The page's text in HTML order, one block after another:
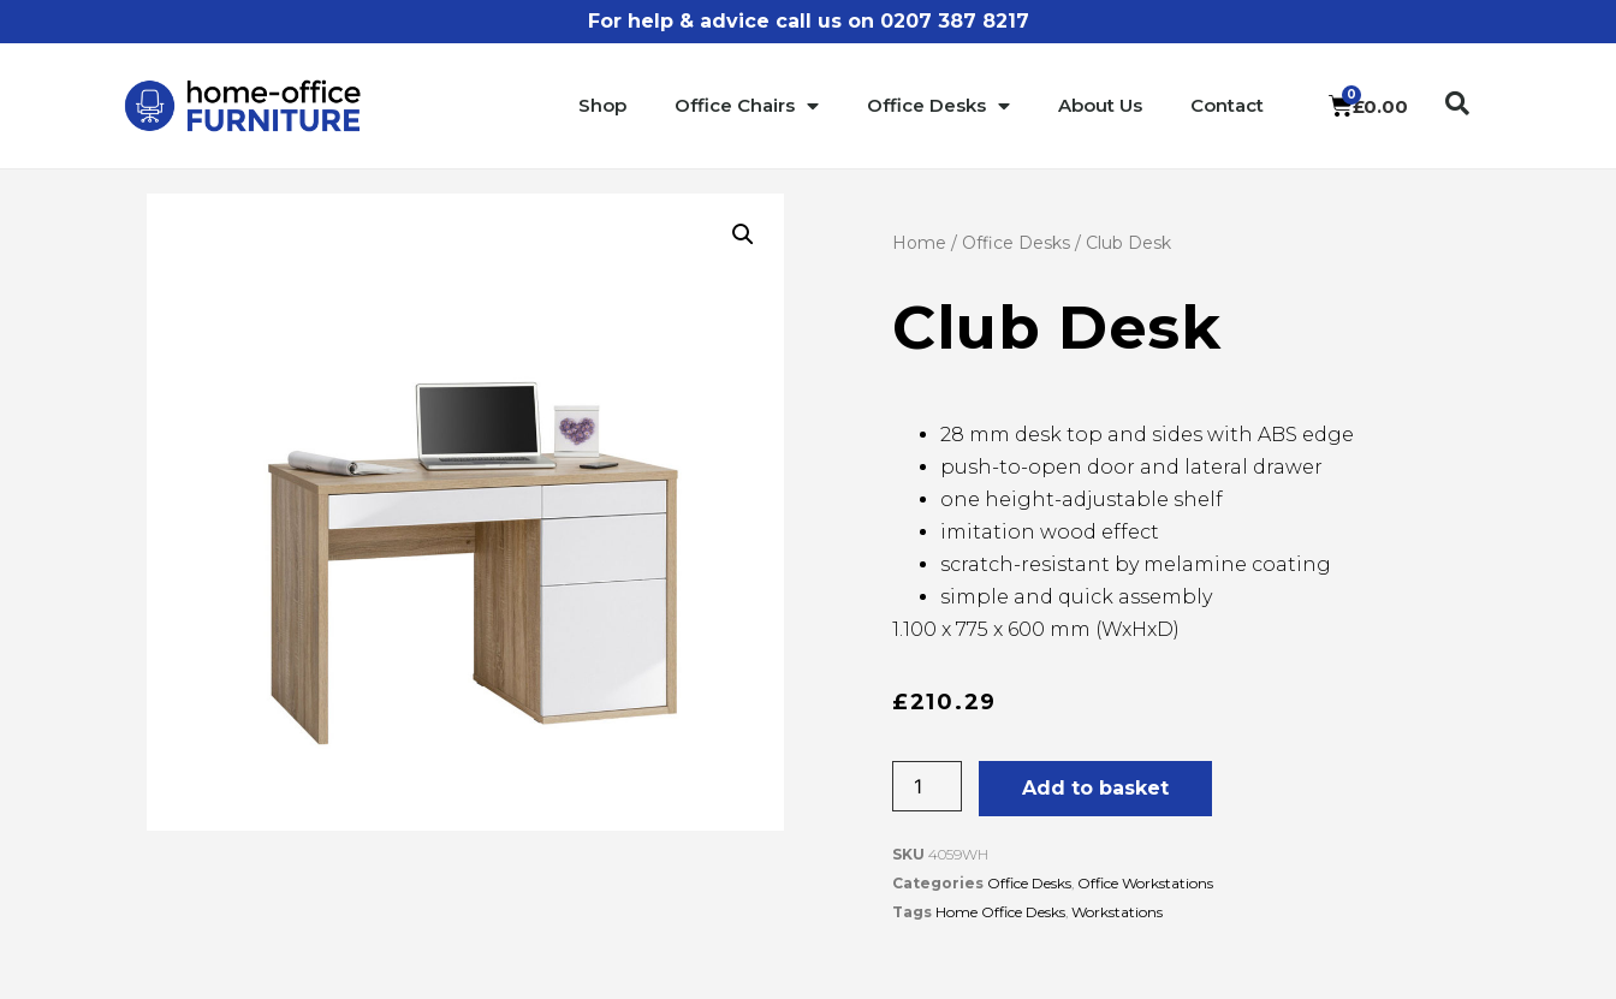
For help & advice call us on 0207 387 8217
Shop Office Chairs Office Desks About Us Contact £0.00
Home / Office Desks / Club Desk
Club Desk
28 mm desk top and sides with ABS edge
push-to-open door and lateral drawer
one height-adjustable shelf
imitation wood effect
scratch-resistant by melamine coating
simple and quick assembly
1.100 x 775 x 600 mm (WxHxD)
£210.29
Add to basket
SKU 4059WH
Categories Office Desks Office Workstations
Tags Home Office Desks Workstations